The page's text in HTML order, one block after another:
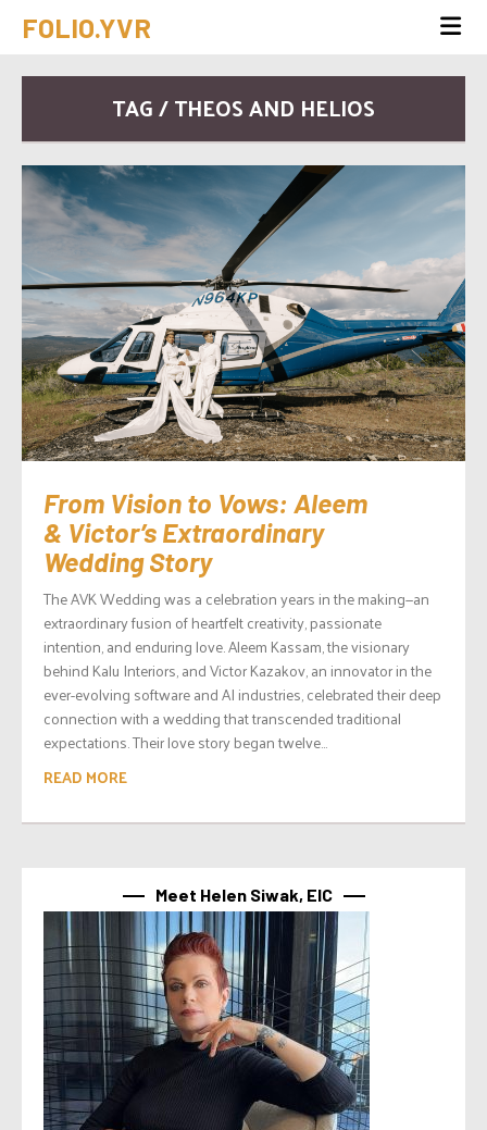
FOLIO.YVR
TAG / THEOS AND HELIOS
From Vision to Vows: Aleem
& Victor’s Extraordinary
Wedding Story
The AVK Wedding was a celebration years in the making—an
extraordinary fusion of heartfelt creativity, passionate
intention, and enduring love. Aleem Kassam, the visionary
behind Kalu Interiors, and Victor Kazakov, an innovator in the
ever-evolving software and AI industries, celebrated their deep
connection with a wedding that transcended traditional
expectations. Their love story began twelve...
READ MORE
Meet Helen Siwak, EIC